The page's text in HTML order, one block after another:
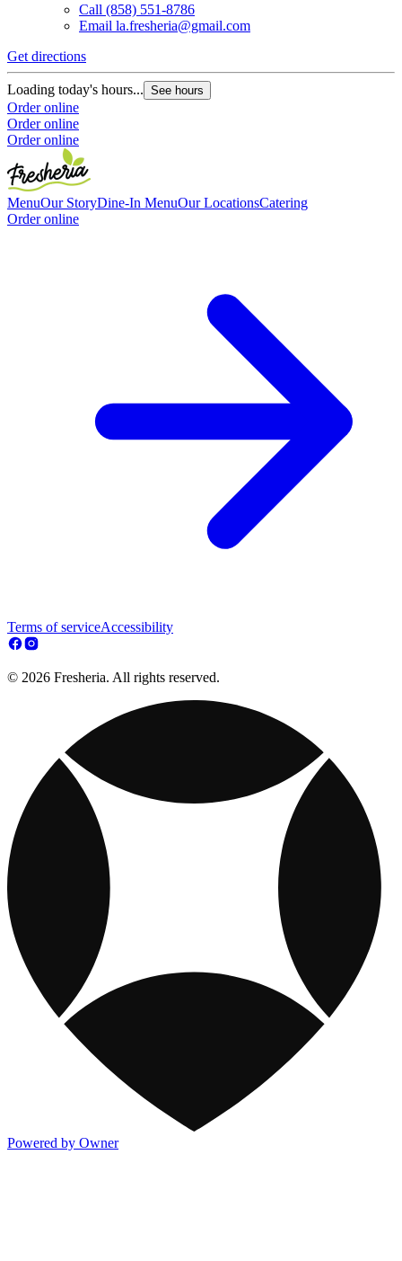
Call (858) 551-8786
Email la.fresheria@gmail.com
Get directions
Loading today's hours... See hours
Order online
Order online
Order online
MenuOur StoryDine-In MenuOur LocationsCatering
Order online
Terms of serviceAccessibility
© 2026 Fresheria. All rights reserved.
Powered by Owner